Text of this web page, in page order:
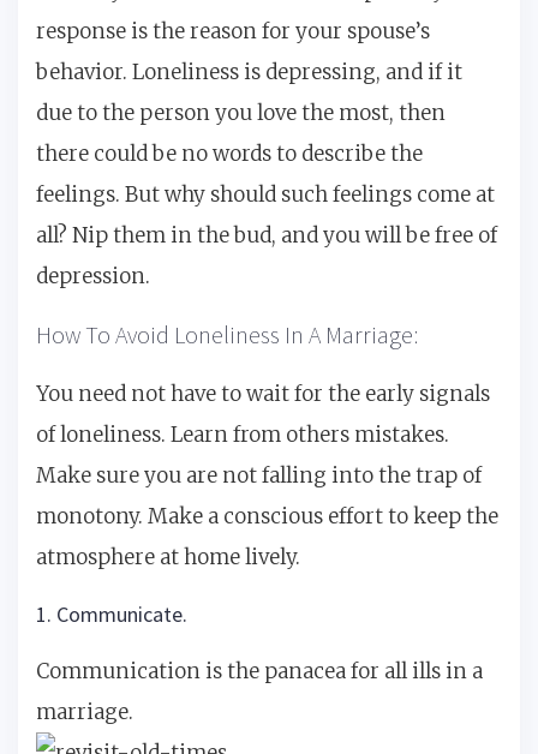
response is the reason for your spouse’s
behavior. Loneliness is depressing, and if it
due to the person you love the most, then
there could be no words to describe the
feelings. But why should such feelings come at
all? Nip them in the bud, and you will be free of
depression.
How To Avoid Loneliness In A Marriage:
You need not have to wait for the early signals
of loneliness. Learn from others mistakes.
Make sure you are not falling into the trap of
monotony. Make a conscious effort to keep the
atmosphere at home lively.
1. Communicate.
Communication is the panacea for all ills in a
marriage.